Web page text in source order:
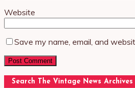
Website
Save my name, email, and
Search The Vintage News Archives